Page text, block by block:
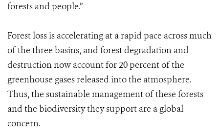
forests and people.”
Forest loss is accelerating at a rapid pace across much
of the three basins, and forest degradation and
destruction now account for 20 percent of the
greenhouse gases released into the atmosphere.
Thus, the sustainable management of these forests
and the biodiversity they support are a global
concern.